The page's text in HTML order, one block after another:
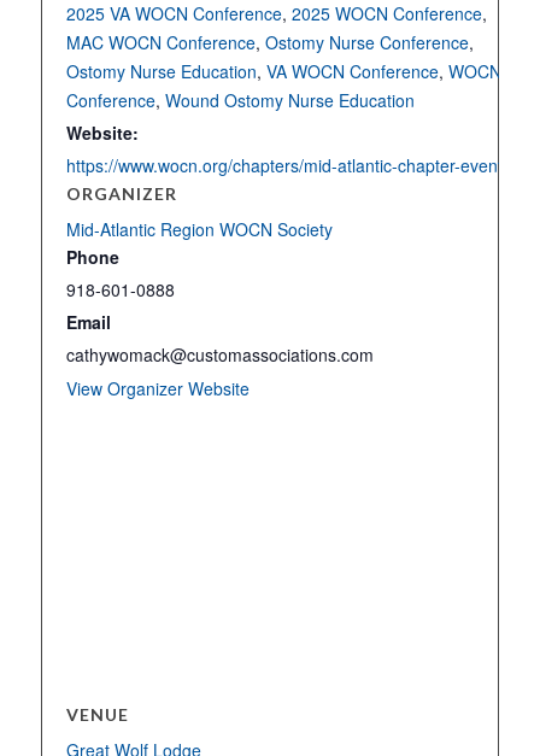
2025 VA WOCN Conference, 2025 WOCN Conference,
MAC WOCN Conference, Ostomy Nurse Conference,
Ostomy Nurse Education, VA WOCN Conference, WOCN
Conference, Wound Ostomy Nurse Education
Website:
https://www.wocn.org/chapters/mid-atlantic-chapter-events/
ORGANIZER
Mid-Atlantic Region WOCN Society
Phone
918-601-0888
Email
cathywomack@customassociations.com
View Organizer Website
VENUE
Great Wolf Lodge